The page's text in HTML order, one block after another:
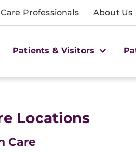
Professionals About Us
Patients & Visitors
Locations
Care